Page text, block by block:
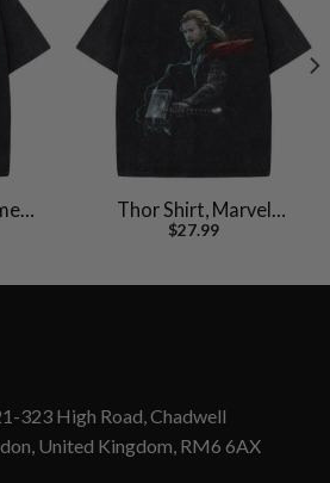
Thor Shirt, Marvel
Comics Shirt, Vintage T-
$27.99
323 High Road, Chadwell
United Kingdom, RM6 6AX